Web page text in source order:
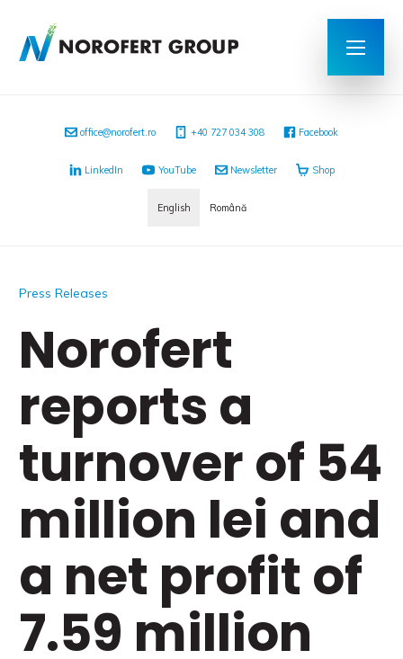
office@norofert.ro +40 727 034 308 Facebook
LinkedIn YouTube Newsletter Shop
English Română
Press Releases
Norofert
reports a
turnover of 54
million lei and
a net profit of
7.59 million